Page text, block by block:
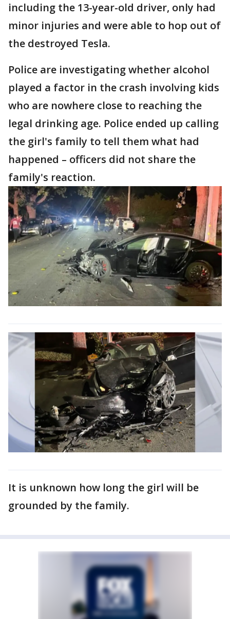
including the 13-year-old driver, only had
minor injuries and were able to hop out of
the destroyed Tesla.
Police are investigating whether alcohol
played a factor in the crash involving kids
who are nowhere close to reaching the
legal drinking age. Police ended up calling
the girl's family to tell them what had
happened – officers did not share the
family's reaction.
It is unknown how long the girl will be
grounded by the family.